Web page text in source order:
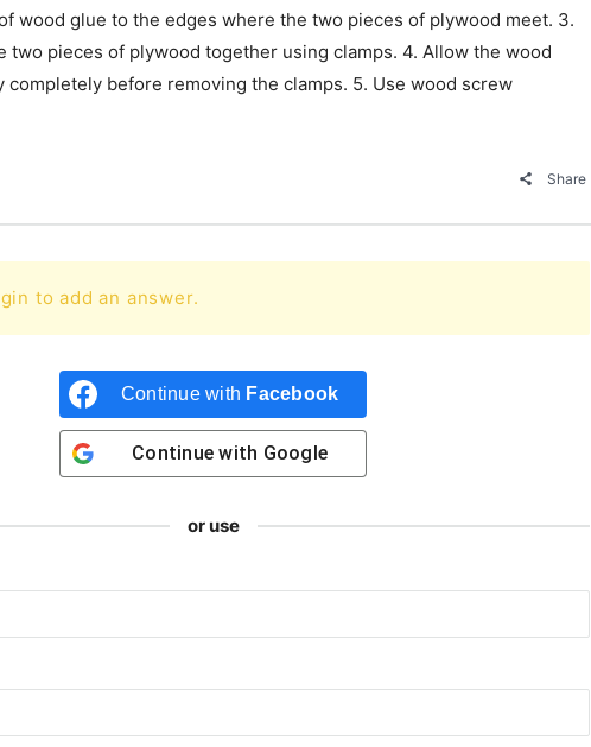
wood glue to the edges where the two pieces of plywood meet. 3.
two pieces of plywood together using clamps. 4. Allow the wood
completely before removing the clamps. 5. Use wood screw
Share
to add an answer.
Continue with Facebook
Continue with Google
or use